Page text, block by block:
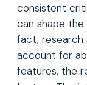
consistent
can shape the
fact, research
account for
features, the